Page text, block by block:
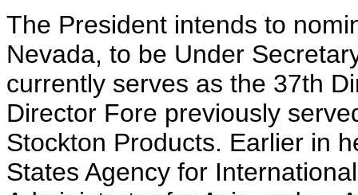
The President intends to
Nevada, to be Under
currently serves as the 37th
Director Fore previously
Stockton Products. Earlier in
States Agency for